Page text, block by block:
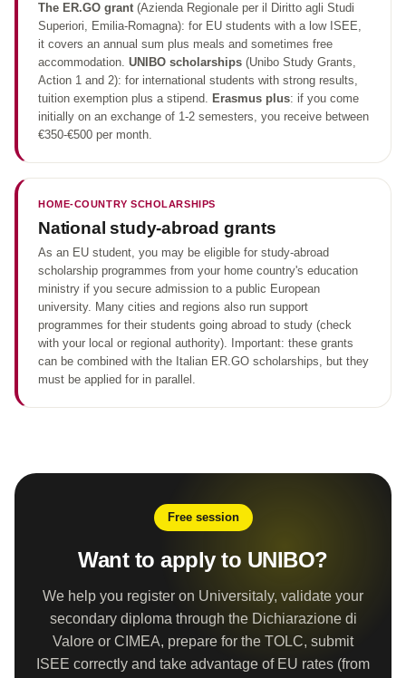
The ER.GO grant(Azienda Regionale per il Diritto agli Studi
Superiori, Emilia-Romagna): for EU students with a low ISEE,
it covers an annual sum plus meals and sometimes free
accommodation. UNIBO scholarships (Unibo Study Grants,
Action 1 and 2): for international students with strong results,
tuition exemption plus a stipend. Erasmus plus: if you come
initially on an exchange of 1-2 semesters, you receive between
€350-€500 per month.
HOME-COUNTRY SCHOLARSHIPS
National study-abroad grants
As an EU student, you may be eligible for study-abroad
scholarship programmes from your home country's education
ministry if you secure admission to a public European
university. Many cities and regions also run support
programmes for their students going abroad to study (check
with your local or regional authority). Important: these grants
can be combined with the Italian ER.GO scholarships, but they
must be applied for in parallel.
Free session
Want to apply to UNIBO?
We help you register on Universitaly, validate your
secondary diploma through the Dichiarazione di
Valore or CIMEA, prepare for the TOLC, submit
ISEE correctly and take advantage of EU rates (from